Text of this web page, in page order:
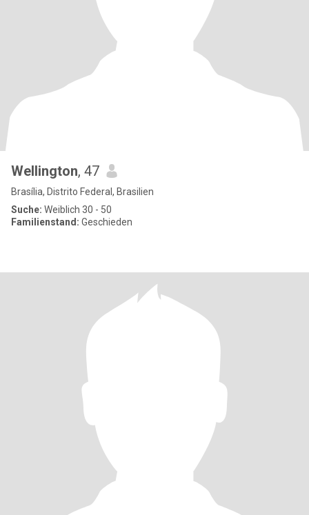
Wellington, 47
Brasília, Distrito Federal, Brasilien
Suche: Weiblich 30 - 50
Familienstand: Geschieden